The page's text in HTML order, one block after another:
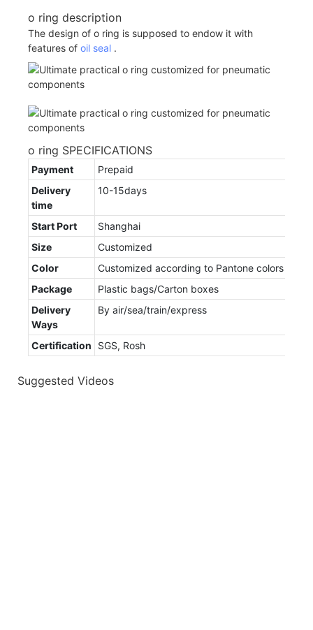
o ring description
The design of o ring is supposed to endow it with
features of oil seal .
o ring SPECIFICATIONS
Payment
Prepaid
Delivery
time
10-15days
Start Port
Shanghai
Size
Customized
Color
Customized according to Pantone colors
Package
Plastic bags/Carton boxes
Delivery
Ways
By air/sea/train/express
Certification SGS, Rosh
Suggested Videos